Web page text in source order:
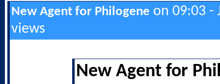
New Agent for Philogene on 09:03 -
views
New Agent for